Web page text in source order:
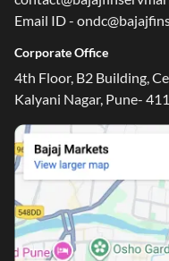
Email ID -
Corporate Office
4th Floor, B2 Building,
Kalyani Nagar, Pune-